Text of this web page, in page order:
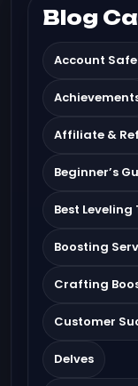
Blog
Account
Affiliate &
Beginner’s
Best
Boosting
Crafting
Customer
Delves